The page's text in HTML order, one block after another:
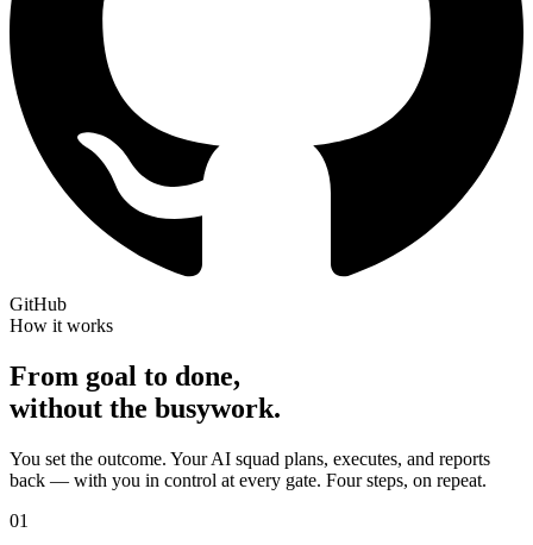
GitHub
How it works
From goal to done,
without the busywork.
You set the outcome. Your AI squad plans, executes, and reports
back — with you in control at every gate. Four steps, on repeat.
01